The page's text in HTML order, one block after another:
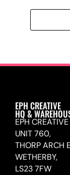
EPH CREATIVE
HQ &
EPH CREATIVE
UNIT 760,
THORP ARCH
WETHERBY,
LS23 7FW